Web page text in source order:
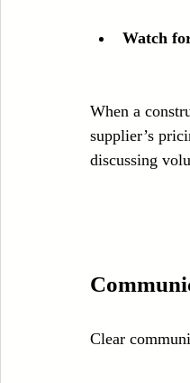
Watch
When a
supplier’s
discussing
Clear